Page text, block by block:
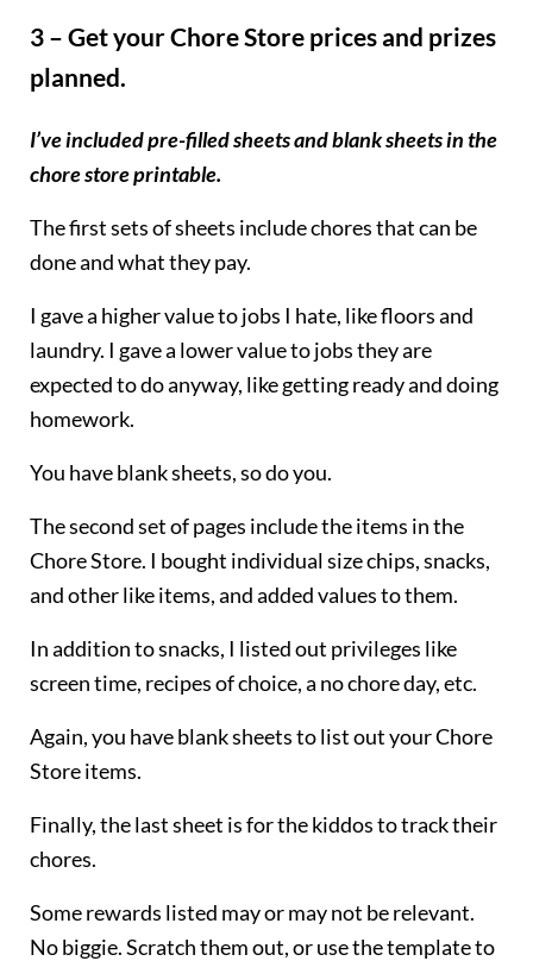
3 – Get your Chore Store prices and prizes
planned.
I’ve included pre-filled sheets and blank sheets in the
chore store printable.
The first sets of sheets include chores that can be
done and what they pay.
I gave a higher value to jobs I hate, like floors and
laundry. I gave a lower value to jobs they are
expected to do anyway, like getting ready and doing
homework.
You have blank sheets, so do you.
The second set of pages include the items in the
Chore Store. I bought individual size chips, snacks,
and other like items, and added values to them.
In addition to snacks, I listed out privileges like
screen time, recipes of choice, a no chore day, etc.
Again, you have blank sheets to list out your Chore
Store items.
Finally, the last sheet is for the kiddos to track their
chores.
Some rewards listed may or may not be relevant.
No biggie. Scratch them out, or use the template to